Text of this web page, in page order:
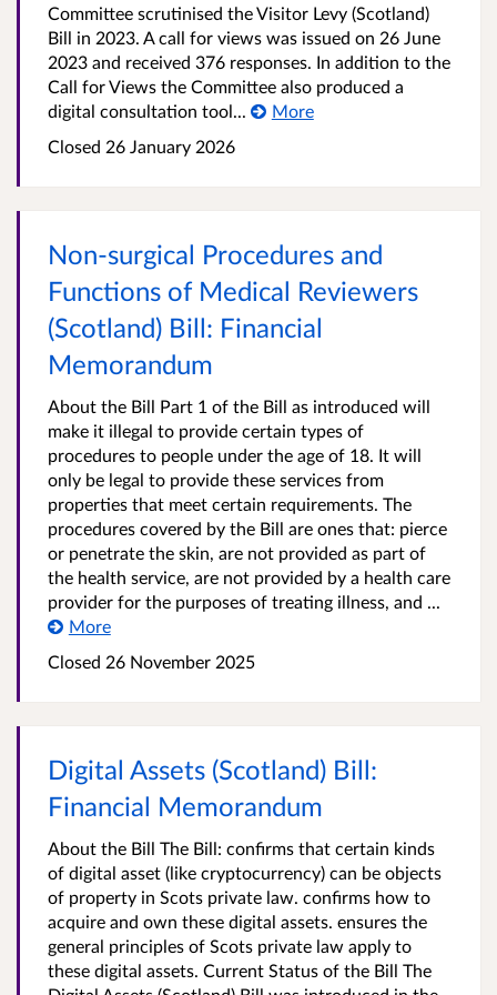
Committee scrutinised the Visitor Levy (Scotland)
Bill in 2023. A call for views was issued on 26 June
2023 and received 376 responses. In addition to the
Call for Views the Committee also produced a
digital consultation tool...
More
Closed 26 January 2026
Non-surgical Procedures and
Functions of Medical Reviewers
(Scotland) Bill: Financial
Memorandum
About the Bill Part 1 of the Bill as introduced will
make it illegal to provide certain types of
procedures to people under the age of 18. It will
only be legal to provide these services from
properties that meet certain requirements. The
procedures covered by the Bill are ones that: pierce
or penetrate the skin, are not provided as part of
the health service, are not provided by a health care
provider for the purposes of treating illness, and ...
More
Closed 26 November 2025
Digital Assets (Scotland) Bill:
Financial Memorandum
About the Bill The Bill: confirms that certain kinds
of digital asset (like cryptocurrency) can be objects
of property in Scots private law. confirms how to
acquire and own these digital assets. ensures the
general principles of Scots private law apply to
these digital assets. Current Status of the Bill The